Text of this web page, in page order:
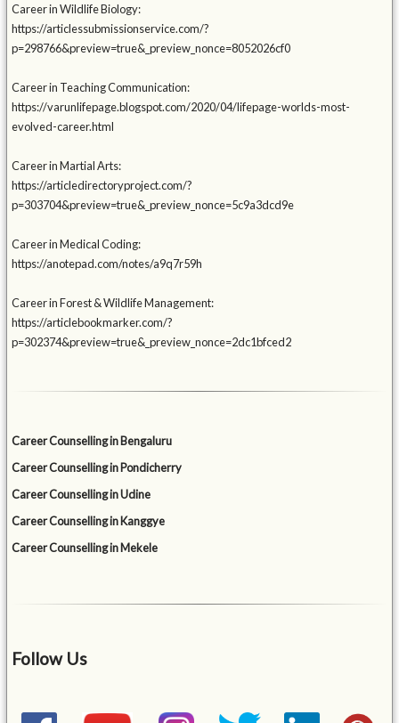
Career in Wildlife Biology:
https://articlessubmissionservice.com/?
p=298766&preview=true&_preview_nonce=8052026cf0
Career in Teaching Communication:
https://varunlifepage.blogspot.com/2020/04/lifepage-worlds-most-
evolved-career.html
Career in Martial Arts:
https://articledirectoryproject.com/?
p=303704&preview=true&_preview_nonce=5c9a3dcd9e
Career in Medical Coding:
https://anotepad.com/notes/a9q7r59h
Career in Forest & Wildlife Management:
https://articlebookmarker.com/?
p=302374&preview=true&_preview_nonce=2dc1bfced2
Career Counselling in Bengaluru
Career Counselling in Pondicherry
Career Counselling in Udine
Career Counselling in Kanggye
Career Counselling in Mekele
Follow Us